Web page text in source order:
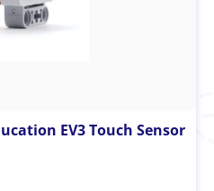
the EV3 software
EV3 Touch Sensor